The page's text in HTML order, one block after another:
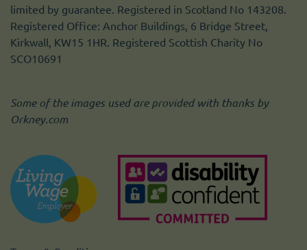
limited by guarantee. Registered in Scotland No 143208.
Registered Office: Anchor Buildings, 6 Bridge Street,
Kirkwall, KW15 1HR. Registered Scottish Charity No
SCO10691
Some of the images used are provided with thanks by
Orkney.com